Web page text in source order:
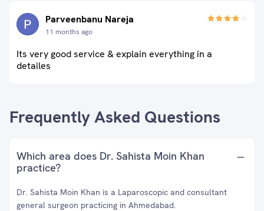
Parveenbanu Nareja
11 months ago
Its very good service & explain everything in a
detailes
Frequently Asked Questions
Which area does Dr. Sahista Moin Khan
practice?
Dr. Sahista Moin Khan is a Laparoscopic and consultant
general surgeon practicing in Ahmedabad.